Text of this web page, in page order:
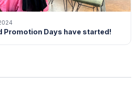
Promotion Days have started!